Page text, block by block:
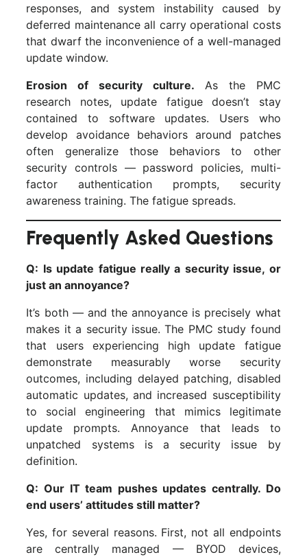
responses, and system instability caused by
deferred maintenance all carry operational costs
that dwarf the inconvenience of a well-managed
update window.
Erosion of security culture. As the PMC
research notes, update fatigue doesn’t stay
contained to software updates. Users who
develop avoidance behaviors around patches
often generalize those behaviors to other
security controls — password policies, multi-
factor authentication prompts, security
awareness training. The fatigue spreads.
Frequently Asked Questions
Q: Is update fatigue really a security issue, or
just an annoyance?
It’s both — and the annoyance is precisely what
makes it a security issue. The PMC study found
that users experiencing high update fatigue
demonstrate measurably worse security
outcomes, including delayed patching, disabled
automatic updates, and increased susceptibility
to social engineering that mimics legitimate
update prompts. Annoyance that leads to
unpatched systems is a security issue by
definition.
Q: Our IT team pushes updates centrally. Do
end users’ attitudes still matter?
Yes, for several reasons. First, not all endpoints
are centrally managed — BYOD devices,